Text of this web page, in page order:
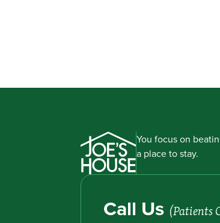
You focus on
a place to stay.
Call Us (Patients